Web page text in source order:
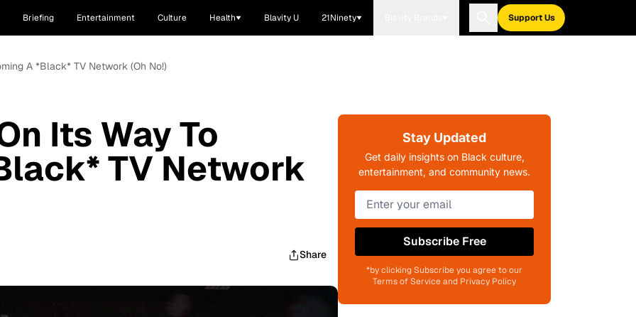
Briefing Entertainment Culture Health Blavity U 21Ninety Support Us
A *Black* TV Network (Oh No!)
Its Way To
TV Network
Share
Stay Updated
Get daily insights on Black culture,
entertainment, and community news.
Subscribe Free
*by clicking Subscribe you agree to our
Terms of Service and Privacy Policy